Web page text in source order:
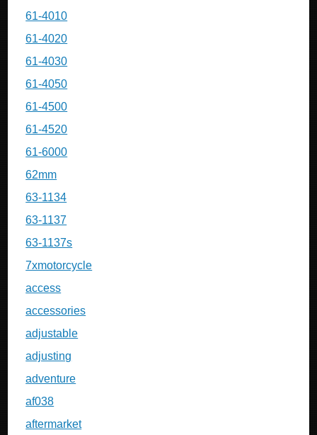
61-4010
61-4020
61-4030
61-4050
61-4500
61-4520
61-6000
62mm
63-1134
63-1137
63-1137s
7xmotorcycle
access
accessories
adjustable
adjusting
adventure
af038
aftermarket